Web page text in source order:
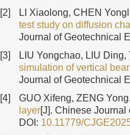
[2]
LI Xiaolong, CHEN
test study on diffusion
Journal of Geotechnical
[3]
LIU Yongchao, LIU
simulation of vertical
Journal of Geotechnical
[4]
GUO Xifeng, ZENG
layer[J]. Chinese
DOI: 10.11779/